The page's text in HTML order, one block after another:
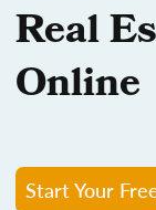
Real
Online
Start Your